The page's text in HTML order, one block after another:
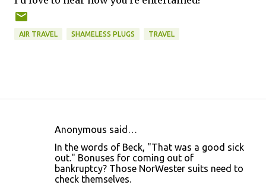
AIR TRAVEL SHAMELESS PLUGS TRAVEL
Anonymous said…
In the words of Beck, "That was a good sick
out." Bonuses for coming out of
bankruptcy? Those NorWester suits need to
check themselves.